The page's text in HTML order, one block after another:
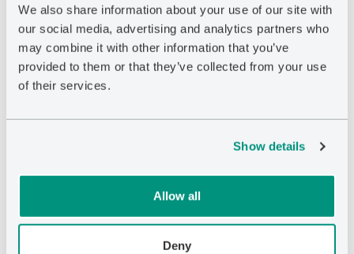
We also share information about your use of our site with
our social media, advertising and analytics partners who
may combine it with other information that you’ve
provided to them or that they’ve collected from your use
of their services.
Show details
Allow all
Deny
constraints. This is the vision of CoFlow, as a
comprehensive platform of both surface and
subsurface simulation. Our strategic partners in
the development of CoFlow have embraced
This technology is a true differentiator for CMG,
organizational sales strategy to properly
educate the market will be critical in the
successful commercialization of this tool, and
our expectation is that, of all our growth